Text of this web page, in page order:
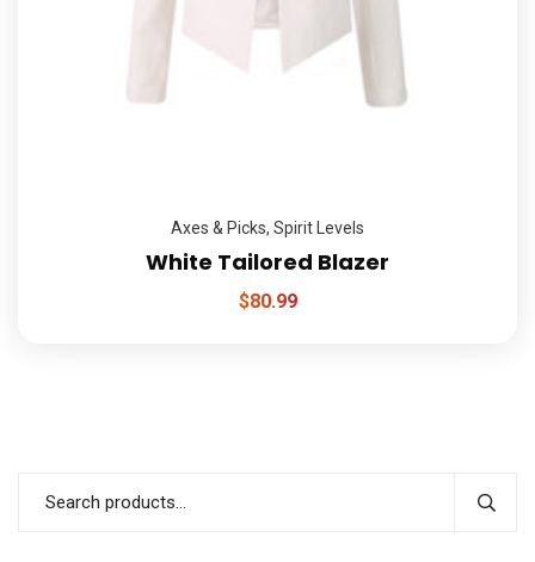
Axes & Picks, Spirit Levels
White Tailored Blazer
$80.99